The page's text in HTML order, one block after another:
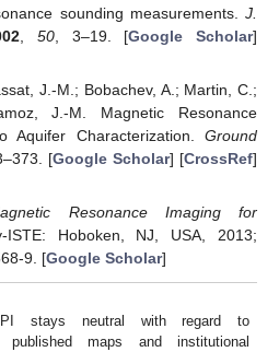
sounding measurements. J.
50, 3–19. [Google Scholar]
J.-M.; Bobachev, A.; Martin, C.;
J.-M. Magnetic Resonance
Aquifer Characterization. Ground
[Google Scholar] [CrossRef]
Resonance Imaging for
ISTE: Hoboken, NJ, USA, 2013;
9. [Google Scholar]
stays neutral with regard to
maps and institutional